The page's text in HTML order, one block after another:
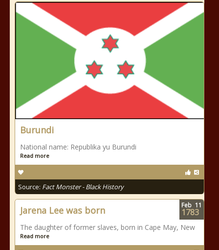
Burundi
National name: Republika yu Burundi
Read more
Source: Fact Monster - Black History
Jarena Lee was born
The daughter of former slaves, born in Cape May, New
Read more
Feb 11
1783